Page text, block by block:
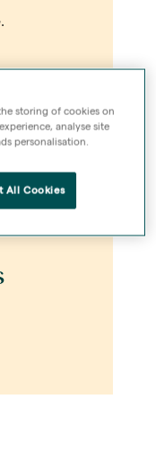
storing of cookies on
analyse site
personalisation.
All Cookies